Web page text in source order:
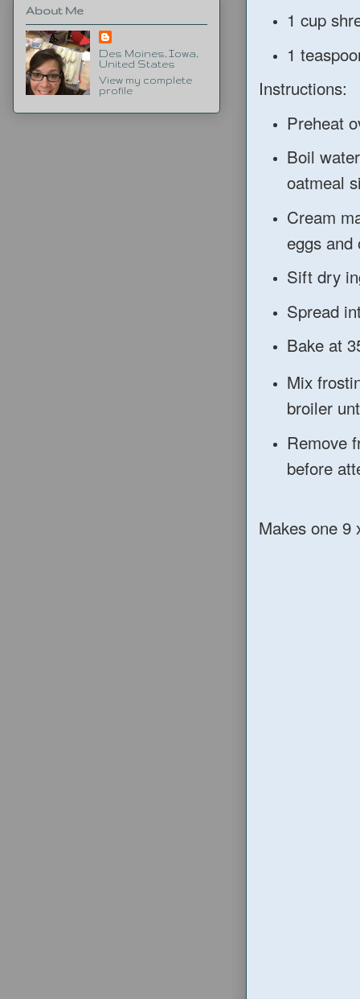
1 cup
1
Instructions:
Preheat
Boil
oatmeal
Cream
eggs and
Sift dry
Spread
Bake at
Mix
broiler
Remove
before
Makes one 9
About Me
Des Moines, Iowa,
United States
View my complete
profile